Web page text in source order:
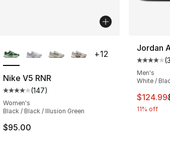
5 stars], 602 reviews
Nike V5 RNR
Average customer rating - [4 out of 5
(147)
Women's
Black / Black / Illusion Green
$95.00
+12
Jordan
(
Men's
White /
This
$124.99
11% off